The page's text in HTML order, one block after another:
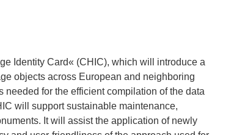
Identity Card« (CHIC), which will introduce a
objects across European and neighboring
for the efficient compilation of the data
will support sustainable maintenance,
It will assist the application of newly